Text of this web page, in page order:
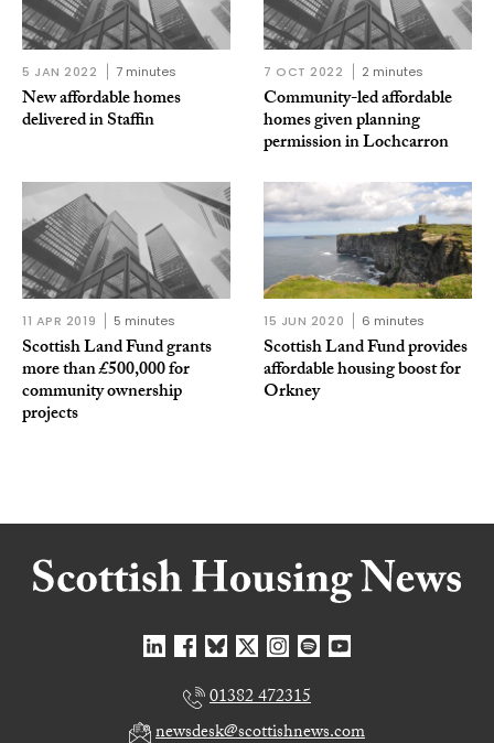
5 JAN 2022 7 minutes
New affordable homes
delivered in Staffin
7 OCT 2022 2 minutes
Community-led affordable
homes given planning
permission in Lochcarron
11 APR 2019 5 minutes
Scottish Land Fund grants
more than £500,000 for
community ownership
projects
15 JUN 2020 6 minutes
Scottish Land Fund provides
affordable housing boost for
Orkney
01382 472315
newsdesk@scottishnews.com